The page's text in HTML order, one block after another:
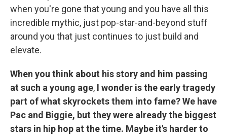
when you're gone that young and you have all this
incredible mythic, just pop-star-and-beyond stuff
around you that just continues to just build and
elevate.
When you think about his story and him passing
at such a young age, I wonder is the early tragedy
part of what skyrockets them into fame? We have
Pac and Biggie, but they were already the biggest
stars in hip hop at the time. Maybe it's harder to